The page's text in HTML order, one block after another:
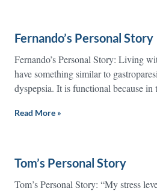
Fernando’s Personal Story
Fernando’s Personal Story: Living
have something similar to
dyspepsia. It is functional because in
Read More »
Tom’s Personal Story
Tom’s Personal Story: “My stress